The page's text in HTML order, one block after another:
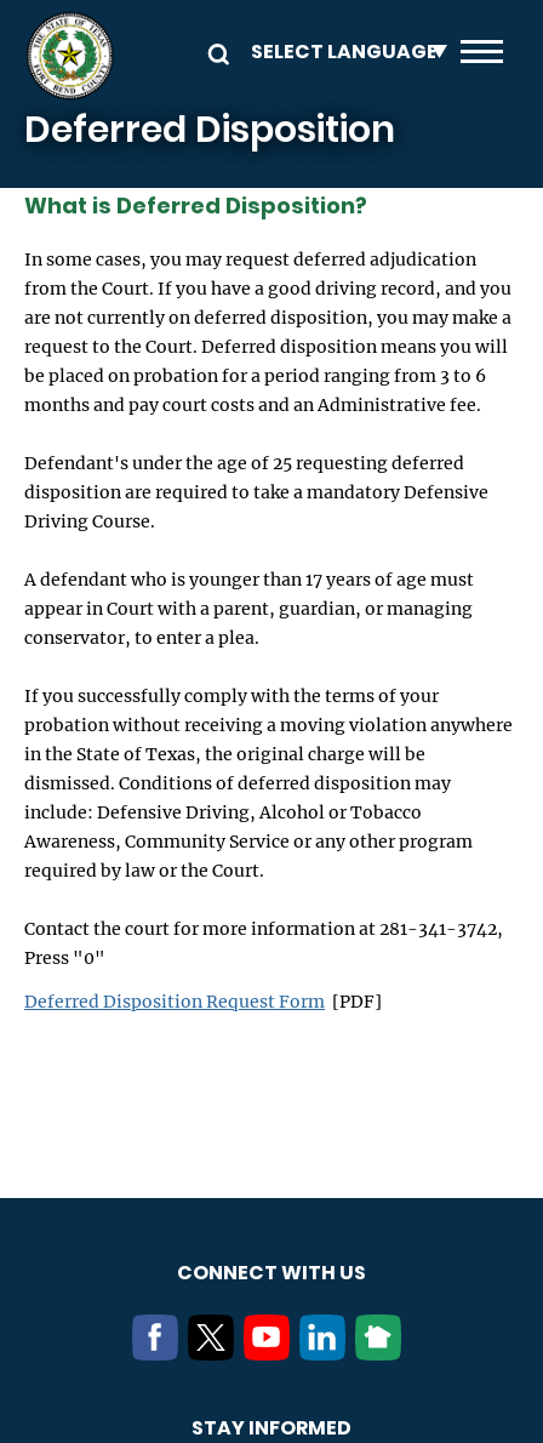
Skip to main content
Deferred Disposition
What is Deferred Disposition?
In some cases, you may request deferred adjudication
from the Court. If you have a good driving record, and you
are not currently on deferred disposition, you may make a
request to the Court. Deferred disposition means you will
be placed on probation for a period ranging from 3 to 6
months and pay court costs and an Administrative fee.
Defendant's under the age of 25 requesting deferred
disposition are required to take a mandatory Defensive
Driving Course.
A defendant who is younger than 17 years of age must
appear in Court with a parent, guardian, or managing
conservator, to enter a plea.
If you successfully comply with the terms of your
probation without receiving a moving violation anywhere
in the State of Texas, the original charge will be
dismissed. Conditions of deferred disposition may
include: Defensive Driving, Alcohol or Tobacco
Awareness, Community Service or any other program
required by law or the Court.
Contact the court for more information at 281-341-3742,
Press "0"
Deferred Disposition Request Form [PDF]
CONNECT WITH US
STAY INFORMED